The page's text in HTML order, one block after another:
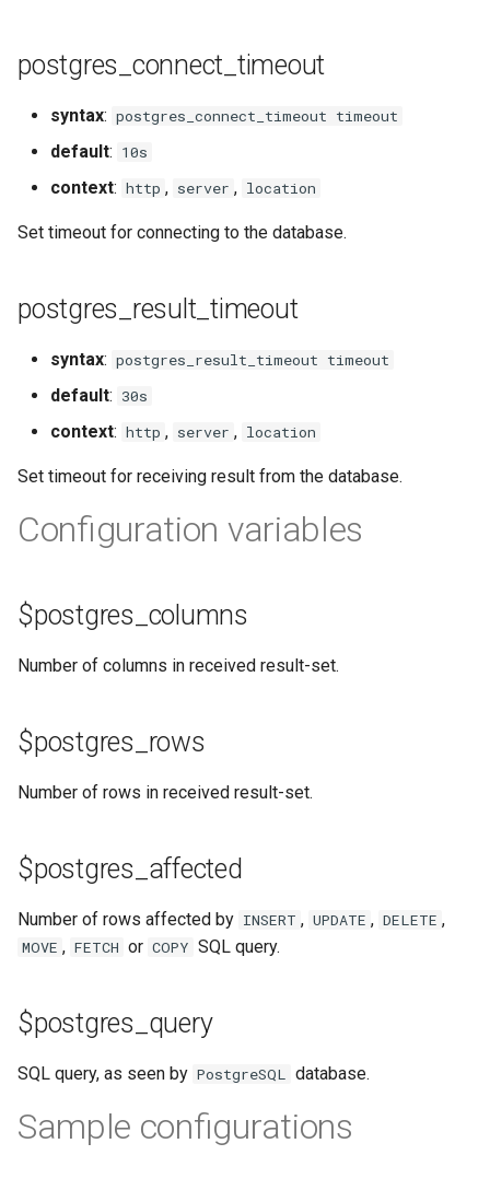
socket
string
t1k
template
tsort
txid
uuid
waf
websocket-proxy
postgres_connect_timeout
syntax: postgres_connect_timeout timeout
default: 10s
context: http , server , location
Set timeout for connecting to the database.
postgres_result_timeout
syntax: postgres_result_timeout timeout
default: 30s
context: http , server , location
Set timeout for receiving result from the database.
Configuration variables
$postgres_columns
Number of columns in received result-set.
$postgres_rows
Number of rows in received result-set.
$postgres_affected
Number of rows affected by INSERT , UPDATE , DELETE ,
MOVE , FETCH or COPY SQL query.
$postgres_query
SQL query, as seen by PostgreSQL database.
Sample configurations